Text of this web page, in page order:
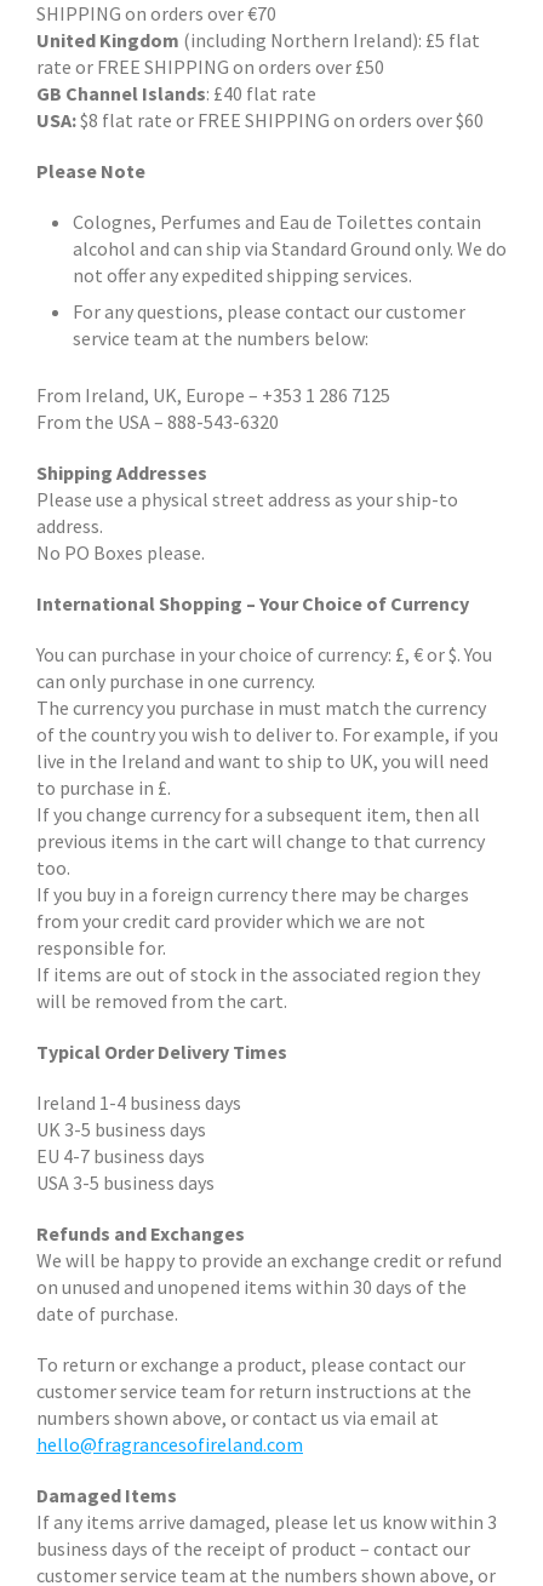
SHIPPING on orders over €70
United Kingdom (including Northern Ireland): £5 flat
rate or FREE SHIPPING on orders over £50
GB Channel Islands: £40 flat rate
USA:$8 flat rate or FREE SHIPPING on orders over $60
Please Note
Colognes, Perfumes and Eau de Toilettes contain
alcohol and can ship via Standard Ground only. We do
not offer any expedited shipping services.
For any questions, please contact our customer
service team at the numbers below:
From Ireland, UK, Europe – +353 1 286 7125
From the USA – 888-543-6320
Shipping Addresses
Please use a physical street address as your ship-to
address.
No PO Boxes please.
International Shopping – Your Choice of Currency
You can purchase in your choice of currency: £, € or $. You
can only purchase in one currency.
The currency you purchase in must match the currency
of the country you wish to deliver to. For example, if you
live in the Ireland and want to ship to UK, you will need
to purchase in £.
If you change currency for a subsequent item, then all
previous items in the cart will change to that currency
too.
If you buy in a foreign currency there may be charges
from your credit card provider which we are not
responsible for.
If items are out of stock in the associated region they
will be removed from the cart.
Typical Order Delivery Times
Ireland 1-4 business days
UK 3-5 business days
EU 4-7 business days
USA 3-5 business days
Refunds and Exchanges
We will be happy to provide an exchange credit or refund
on unused and unopened items within 30 days of the
date of purchase.
To return or exchange a product, please contact our
customer service team for return instructions at the
numbers shown above, or contact us via email at
hello@fragrancesofireland.com
Damaged Items
If any items arrive damaged, please let us know within 3
business days of the receipt of product – contact our
customer service team at the numbers shown above, or